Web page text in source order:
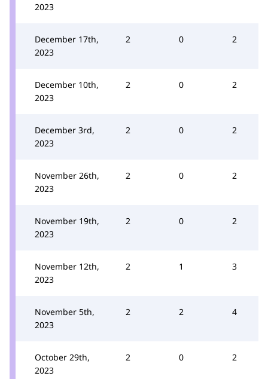
2023
December 17th,
2023
2 0 2
December 10th,
2023
2 0 2
December 3rd,
2023
2 0 2
November 26th,
2023
2 0 2
November 19th,
2023
2 0 2
November 12th,
2023
2 1 3
November 5th,
2023
2 2 4
October 29th,
2023
2 0 2